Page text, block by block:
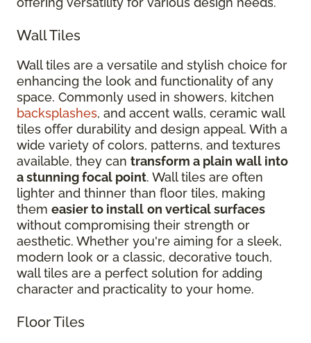
Wall Tiles
Wall tiles are a versatile and stylish choice for
enhancing the look and functionality of any
space. Commonly used in showers, kitchen
backsplashes, and accent walls, ceramic wall
tiles offer durability and design appeal. With a
wide variety of colors, patterns, and textures
available, they can transform a plain wall into
a stunning focal point. Wall tiles are often
lighter and thinner than floor tiles, making
them easier to install on vertical surfaces
without compromising their strength or
aesthetic. Whether you're aiming for a sleek,
modern look or a classic, decorative touch,
wall tiles are a perfect solution for adding
character and practicality to your home.
Floor Tiles